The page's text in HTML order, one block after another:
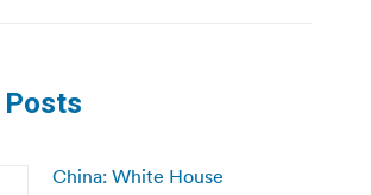
Posts
China: White House